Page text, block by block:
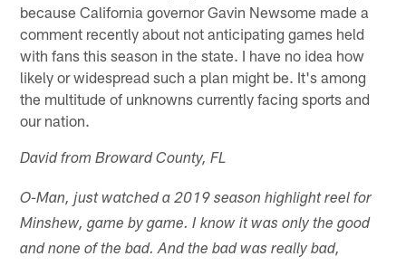
because California governor Gavin Newsome made a
comment recently about not anticipating games held
with fans this season in the state. I have no idea how
likely or widespread such a plan might be. It's among
the multitude of unknowns currently facing sports and
our nation.
David from Broward County, FL
O-Man, just watched a 2019 season highlight reel for
Minshew, game by game. I know it was only the good
and none of the bad. And the bad was really bad,